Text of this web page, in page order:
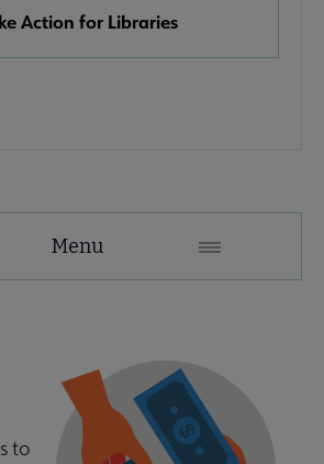
Action for Libraries
Menu
to